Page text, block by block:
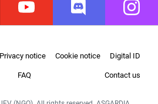
Youtube Discord
Privacy notice Cookie notice Digital ID
FAQ Contact us